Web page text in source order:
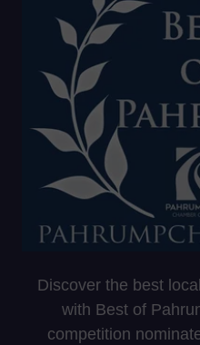
Discover the best
with Best of
competition